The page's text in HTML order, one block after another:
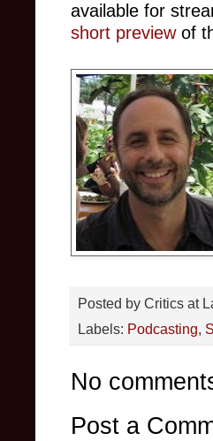
available for
short previewof
Posted by Critics at
Labels: Podcasting,
No
Post a